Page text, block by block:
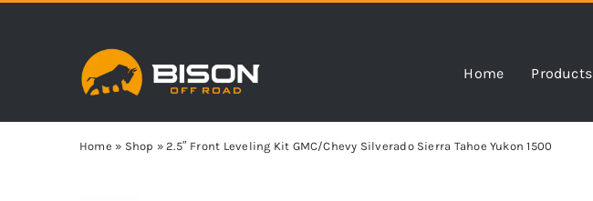
Home Products
Home » Shop »2.5″ Front Leveling Kit GMC/Chevy Silverado Sierra Tahoe Yukon 1500